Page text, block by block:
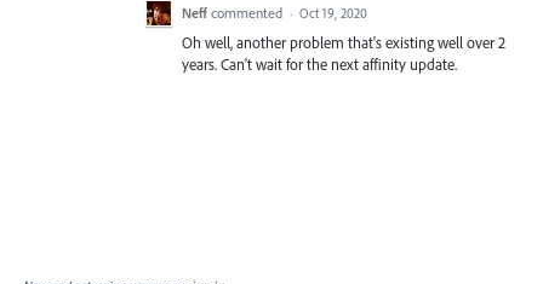
Neff commented · Oct 19, 2020
Oh well, another problem that's existing well over 2
years. Can't wait for the next affinity update.